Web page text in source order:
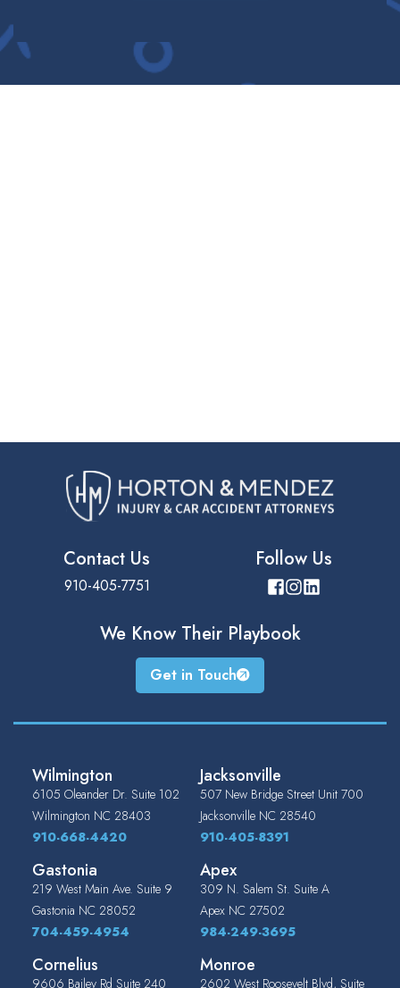
Contact Us
910-405-7751
Follow Us
We Know Their Playbook
Get in Touch
Wilmington
6105 Oleander Dr. Suite 102
Wilmington NC 28403
910-668-4420
Jacksonville
507 New Bridge Street Unit 700
Jacksonville NC 28540
910-405-8391
Gastonia
219 West Main Ave. Suite 9
Gastonia NC 28052
704-459-4954
Apex
309 N. Salem St. Suite A
Apex NC 27502
984-249-3695
Cornelius
9606 Bailey Rd Suite 240
Monroe
2602 West Roosevelt Blvd, Suite